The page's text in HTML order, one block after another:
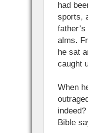
had
sports,
alms.
he sat
caught
When
Bible